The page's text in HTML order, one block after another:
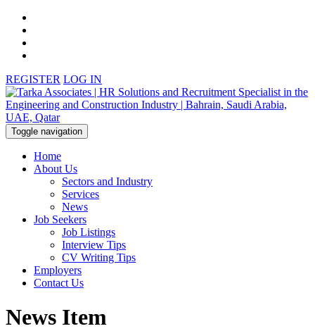
REGISTER LOG IN
Toggle navigation
Home
About Us
Sectors and Industry
Services
News
Job Seekers
Job Listings
Interview Tips
CV Writing Tips
Employers
Contact Us
News Item